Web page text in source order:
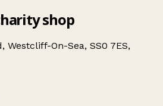
shop
Westcliff-On-Sea, SS0 7ES,